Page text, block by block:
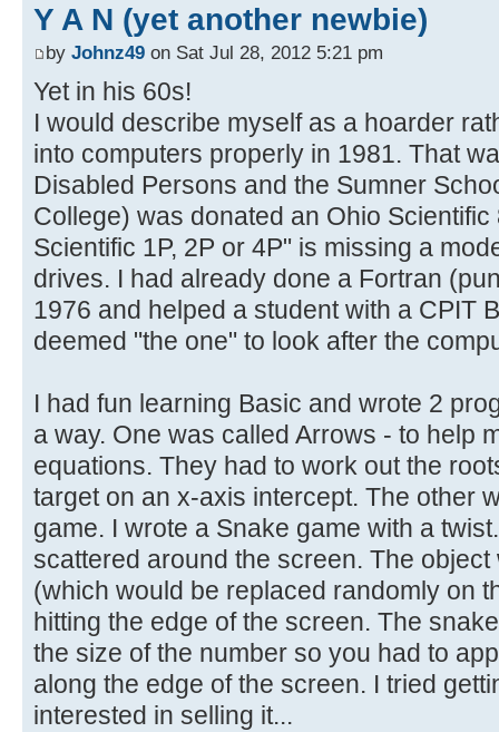
Y A N (yet another newbie)
by Johnz49 on Sat Jul 28, 2012 5:21 pm
Yet in his 60s!
I would describe myself as a hoarder
into computers properly in 1981. That
Disabled Persons and the Sumner
College) was donated an Ohio Scientific
Scientific 1P, 2P or 4P" is missing a
drives. I had already done a Fortran
1976 and helped a student with a CPIT
deemed "the one" to look after the
I had fun learning Basic and wrote 2
a way. One was called Arrows - to help
equations. They had to work out the
target on an x-axis intercept. The other
game. I wrote a Snake game with a
scattered around the screen. The
(which would be replaced randomly on
hitting the edge of the screen. The
the size of the number so you had to
along the edge of the screen. I tried
interested in selling it...